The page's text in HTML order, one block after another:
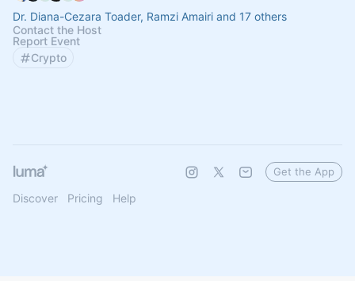
Dr. Diana-Cezara Toader, Ramzi Amairi and 17 others
Contact the Host
Report Event
Crypto
Discover Pricing Help
Get the App